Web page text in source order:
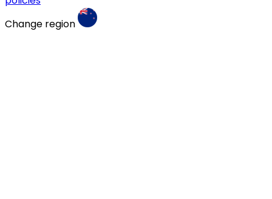
Change region